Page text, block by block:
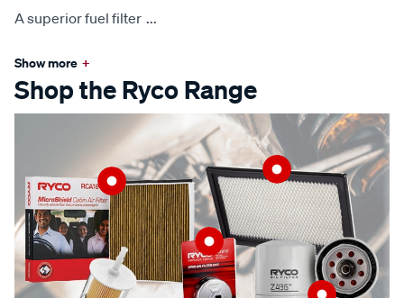
A superior fuel filter ...
Show more +
Shop the Ryco Range